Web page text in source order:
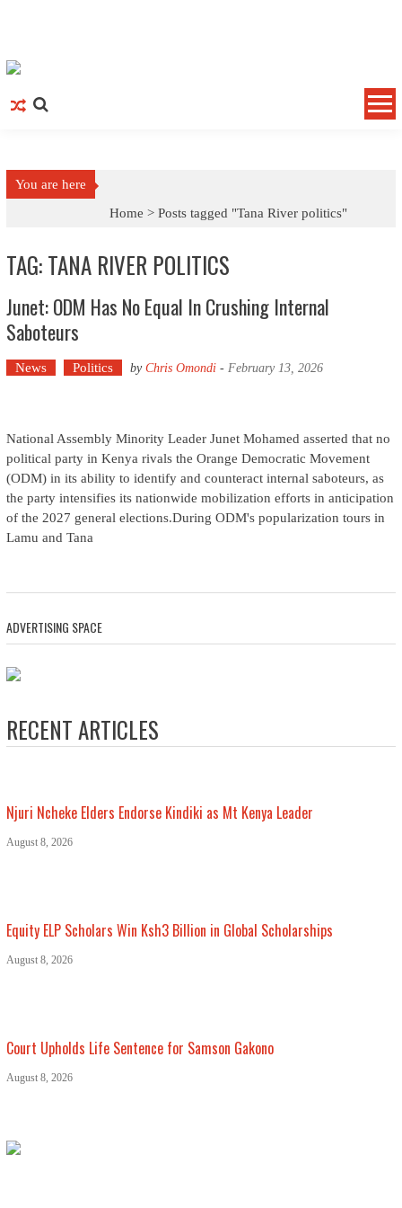
You are here
Home >Posts tagged "Tana River politics"
TAG: TANA RIVER POLITICS
Junet: ODM Has No Equal In Crushing Internal
Saboteurs
News Politics by Chris Omondi- February 13, 2026
National Assembly Minority Leader Junet Mohamed asserted that no
political party in Kenya rivals the Orange Democratic Movement
(ODM) in its ability to identify and counteract internal saboteurs, as
the party intensifies its nationwide mobilization efforts in anticipation
of the 2027 general elections.During ODM's popularization tours in
Lamu and Tana
ADVERTISING SPACE
RECENT ARTICLES
Njuri Ncheke Elders Endorse Kindiki as Mt Kenya Leader
August 8, 2026
Equity ELP Scholars Win Ksh3 Billion in Global Scholarships
August 8, 2026
Court Upholds Life Sentence for Samson Gakono
August 8, 2026